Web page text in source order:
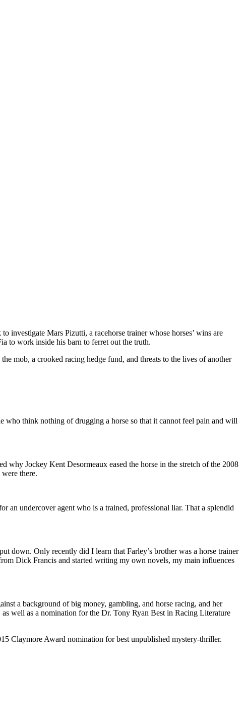
Mars Pizutti, a racehorse trainer whose horses’ wins are
to work inside his barn to ferret out the truth.
mob, a crooked racing hedge fund, and threats to the lives of another
think nothing of drugging a horse so that it cannot feel pain and will
Jockey Kent Desormeaux eased the horse in the stretch of the 2008
there.
an undercover agent who is a trained, professional liar. That a splendid
down. Only recently did I learn that Farley’s brother was a horse trainer
Dick Francis and started writing my own novels, my main influences
a background of big money, gambling, and horse racing, and her
well as a nomination for the Dr. Tony Ryan Best in Racing Literature
Claymore Award nomination for best unpublished mystery-thriller.